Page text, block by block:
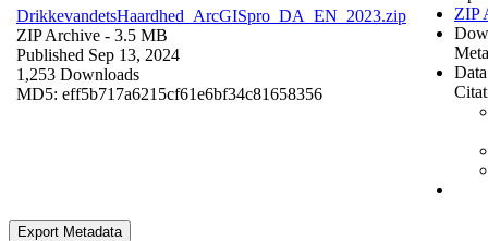
DrikkevandetsHaardhed_ArcGISpro_DA_EN_2023.zip
ZIP Archive - 3.5 MB
Published Sep 13, 2024
1,253 Downloads
MD5: eff5b717a6215cf61e6bf34c81658356
ZIP
Export Metadata